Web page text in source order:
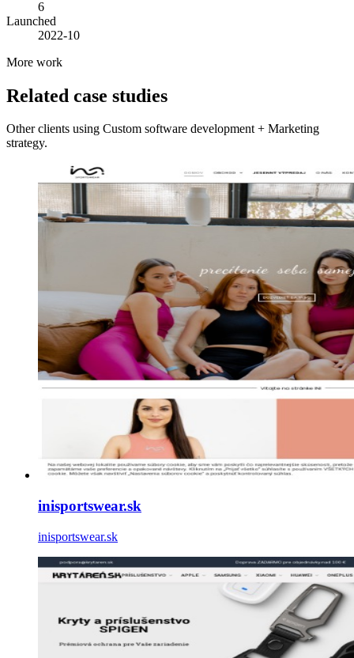
6
Launched
2022-10
More work
Related case studies
Other clients using Custom software development + Marketing
strategy.
inisportswear.sk
inisportswear.sk